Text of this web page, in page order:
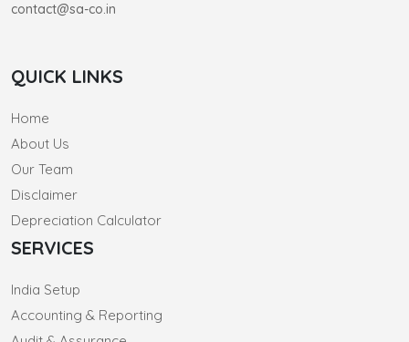
contact@sa-co.in
QUICK LINKS
Home
About Us
Our Team
Disclaimer
Depreciation Calculator
SERVICES
India Setup
Accounting & Reporting